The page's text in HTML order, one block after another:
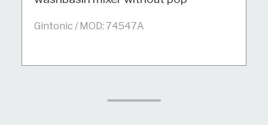
Gintonic / MOD: 74547A